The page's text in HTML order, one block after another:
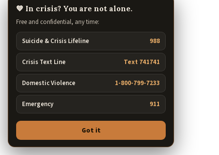
💙 In crisis? You are not alone.
Free and confidential, any time:
Suicide & Crisis Lifeline 988
Crisis Text Line Text 741741
Domestic Violence 1-800-799-7233
Emergency 911
Got it